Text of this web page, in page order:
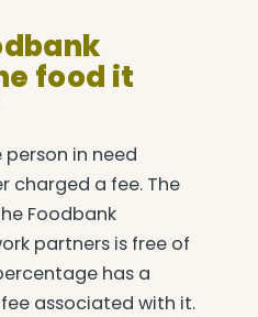
food it
in need
charged a fee. The
Foodbank
partners is free of
has a
associated with it.